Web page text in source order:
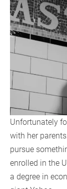
Unfortunately
with her
pursue
enrolled in the
a degree in